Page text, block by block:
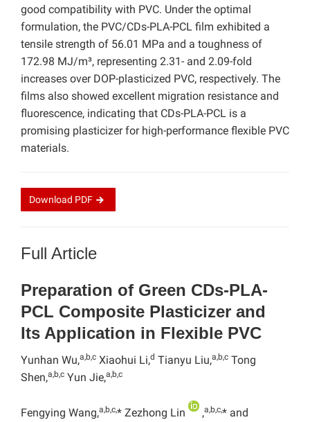
good compatibility with PVC. Under the optimal
formulation, the PVC/CDs-PLA-PCL film exhibited a
tensile strength of 56.01 MPa and a toughness of
172.98 MJ/m³, representing 2.31- and 2.09-fold
increases over DOP-plasticized PVC, respectively. The
films also showed excellent migration resistance and
fluorescence, indicating that CDs-PLA-PCL is a
promising plasticizer for high-performance flexible PVC
materials.
Download PDF
Full Article
Preparation of Green CDs-PLA-
PCL Composite Plasticizer and
Its Application in Flexible PVC
Yunhan Wu,a,b,c Xiaohui Li,d Tianyu Liu,a,b,c Tong
Shen,a,b,c Yun Jie,a,b,c
Fengying Wang,a,b,c,* Zezhong Lin ,a,b,c,* and